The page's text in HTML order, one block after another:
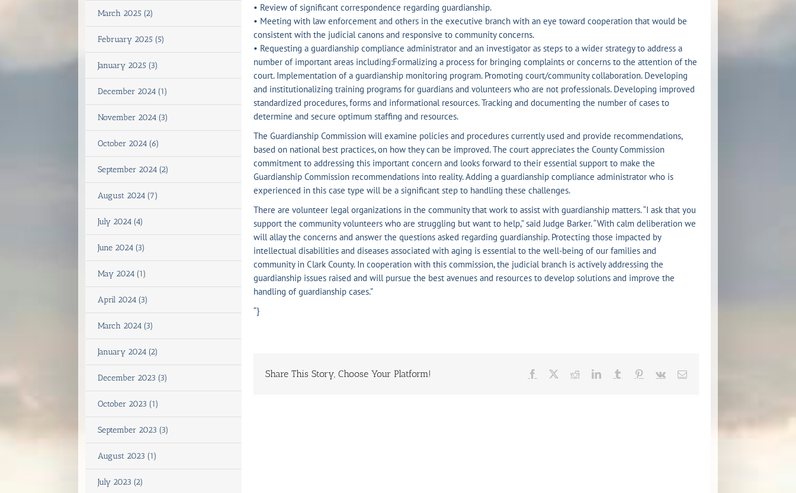
• Review of significant correspondence regarding guardianship.
• Meeting with law enforcement and others in the executive branch with an eye toward cooperation that would be
consistent with the judicial canons and responsive to community concerns.
• Requesting a guardianship compliance administrator and an investigator as steps to a wider strategy to address a
number of important areas including:Formalizing a process for bringing complaints or concerns to the attention of the
court. Implementation of a guardianship monitoring program. Promoting court/community collaboration. Developing
and institutionalizing training programs for guardians and volunteers who are not professionals. Developing improved
standardized procedures, forms and informational resources. Tracking and documenting the number of cases to
determine and secure optimum staffing and resources.
The Guardianship Commission will examine policies and procedures currently used and provide recommendations,
based on national best practices, on how they can be improved. The court appreciates the County Commission
commitment to addressing this important concern and looks forward to their essential support to make the
Guardianship Commission recommendations into reality. Adding a guardianship compliance administrator who is
experienced in this case type will be a significant step to handling these challenges.
There are volunteer legal organizations in the community that work to assist with guardianship matters. “I ask that you
support the community volunteers who are struggling but want to help,” said Judge Barker. “With calm deliberation we
will allay the concerns and answer the questions asked regarding guardianship. Protecting those impacted by
intellectual disabilities and diseases associated with aging is essential to the well-being of our families and
community in Clark County. In cooperation with this commission, the judicial branch is actively addressing the
guardianship issues raised and will pursue the best avenues and resources to develop solutions and improve the
handling of guardianship cases.”
“}
Share This Story, Choose Your Platform! Facebook RedditLinkedInTumblr Pinterest
Vk Email
March 2025 (2)
February 2025 (5)
January 2025 (3)
December 2024 (1)
November 2024 (3)
October 2024 (6)
September 2024 (2)
August 2024 (7)
July 2024 (4)
June 2024 (3)
May 2024 (1)
April 2024 (3)
March 2024 (3)
January 2024 (2)
December 2023 (3)
October 2023 (1)
September 2023 (3)
August 2023 (1)
July 2023 (2)